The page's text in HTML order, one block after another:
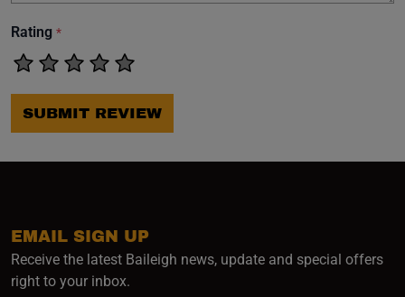
Rating *
SUBMIT REVIEW
EMAIL SIGN UP
Receive the latest Baileigh news, update and special offers
right to your inbox.